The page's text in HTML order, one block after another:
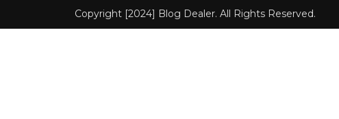
Copyright [2024] Blog Dealer. All Rights Reserved.